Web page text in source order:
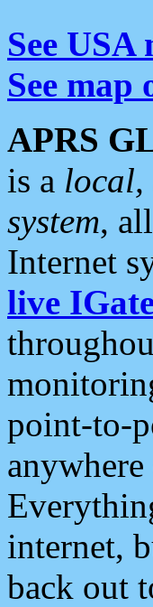
See
See map
APRS
is a local,
system,
Internet
live
point-to-
internet,
back out